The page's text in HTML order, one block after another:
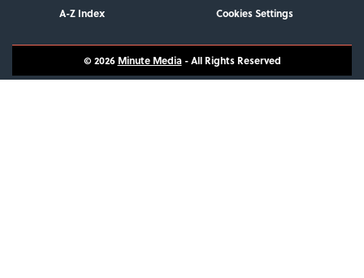
A-Z Index
Cookies Settings
© 2026 Minute Media- All Rights Reserved